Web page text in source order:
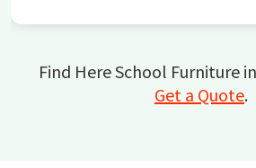
Find Here School Furniture
Get a Quote.